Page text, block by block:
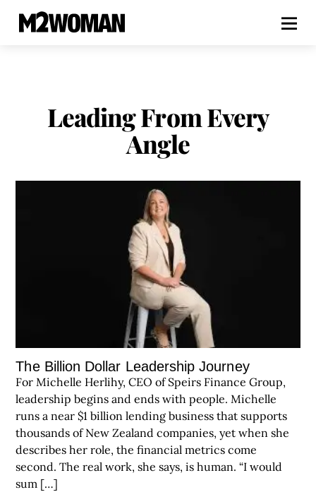
Leading From Every
Angle
The Billion Dollar Leadership Journey
For Michelle Herlihy, CEO of Speirs Finance Group,
leadership begins and ends with people. Michelle
runs a near $1 billion lending business that supports
thousands of New Zealand companies, yet when she
describes her role, the financial metrics come
second. The real work, she says, is human. “I would
sum […]